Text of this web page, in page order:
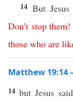
14 But Jesus
Don’t stop them
those who are
Matthew 19:14
14but Jesus